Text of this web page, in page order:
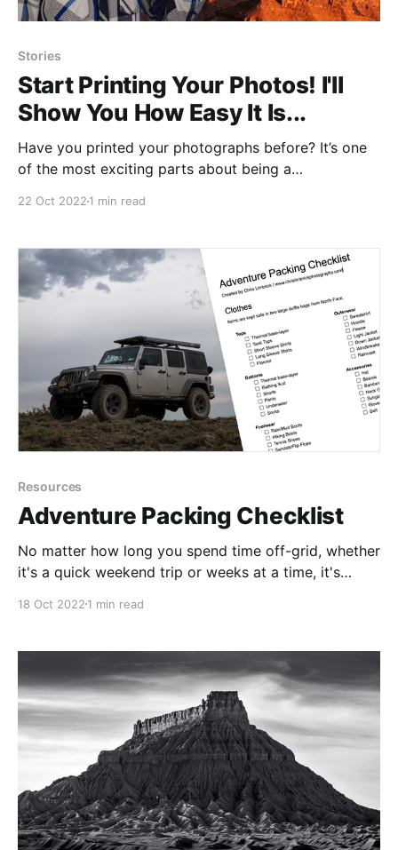
Stories
Start Printing Your Photos! I'll
Show You How Easy It Is...
Have you printed your photographs before? It’s one
of the most exciting parts about being a
22 Oct 2022 1 min read
Resources
Adventure Packing Checklist
No matter how long you spend time off-grid, whether
it's a quick weekend trip or weeks at a time, it's
personal packing list that helps me stay safe and
18 Oct 2022 1 min read